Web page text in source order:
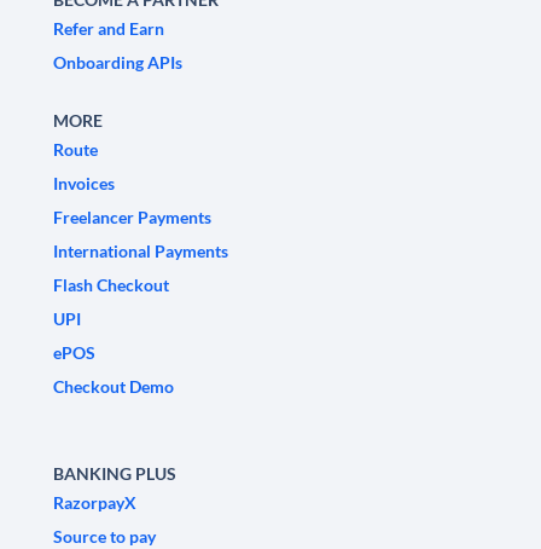
Refer and Earn
Onboarding APIs
MORE
Route
Invoices
Freelancer Payments
International Payments
Flash Checkout
UPI
ePOS
Checkout Demo
BANKING PLUS
RazorpayX
Source to pay